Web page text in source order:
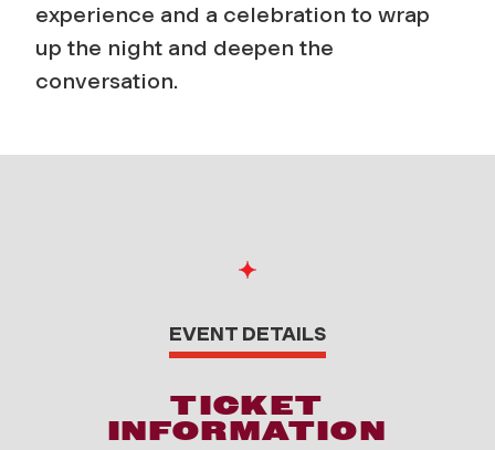
experience and a celebration to wrap
up the night and deepen the
conversation.
EVENT DETAILS
TICKET
INFORMATION